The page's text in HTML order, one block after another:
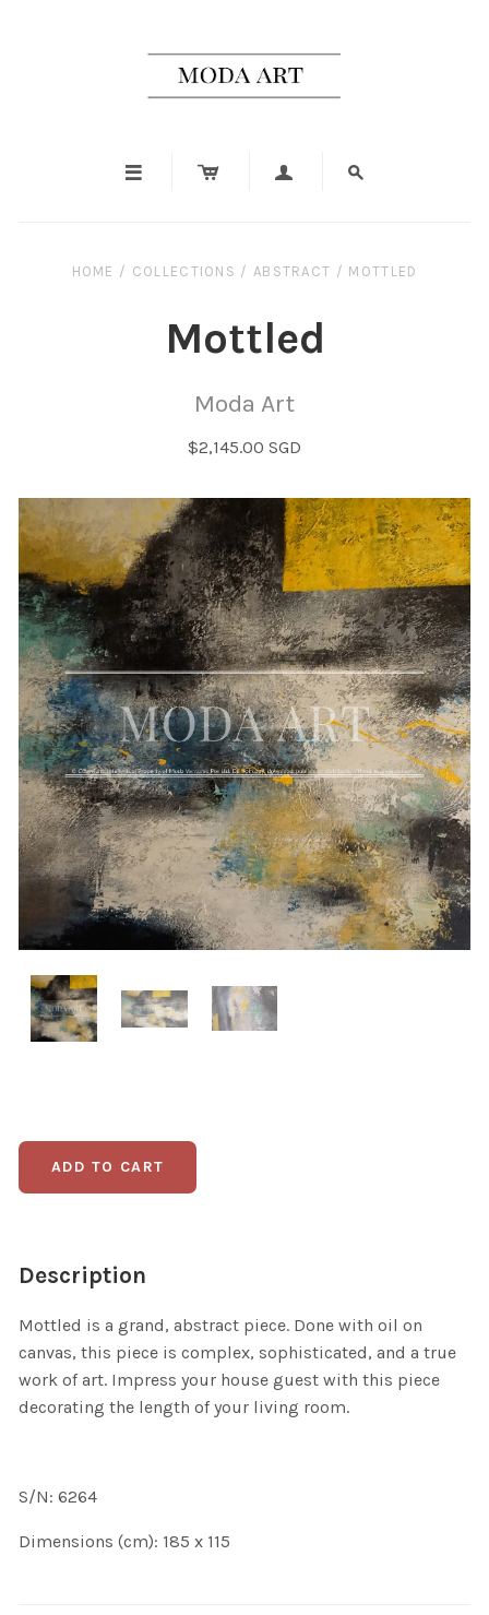
   
HOME / COLLECTIONS / ABSTRACT / MOTTLED
Mottled
Moda Art
$2,145.00 SGD
Description
Mottled is a grand, abstract piece. Done with oil on
canvas, this piece is complex, sophisticated, and a true
work of art. Impress your house guest with this piece
decorating the length of your living room.
S/N: 6264
Dimensions (cm): 185 x 115